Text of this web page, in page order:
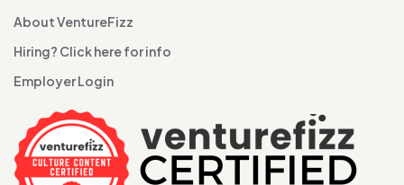
About VentureFizz
Hiring? Click here for info
Employer Login